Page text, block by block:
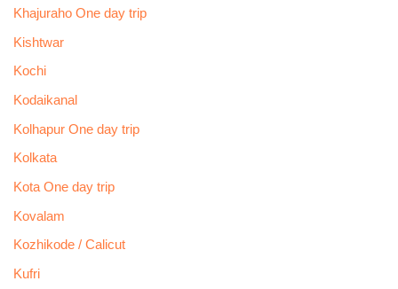
Khajuraho One day trip
Kishtwar
Kochi
Kodaikanal
Kolhapur One day trip
Kolkata
Kota One day trip
Kovalam
Kozhikode / Calicut
Kufri